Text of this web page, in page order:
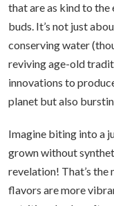
that are as kind to the
buds. It’s not just
conserving water
reviving age-old
innovations to
planet but also
Imagine biting into a
grown without
revelation! That’s the
flavors are more